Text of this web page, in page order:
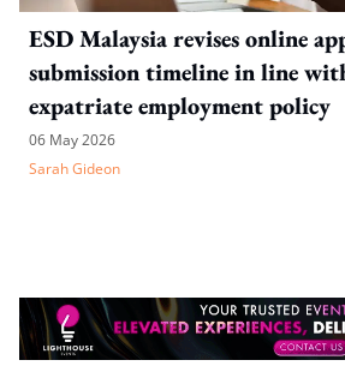
ESD Malaysia revises online
submission timeline in line
expatriate employment policy
06 May 2026
Sarah Gideon